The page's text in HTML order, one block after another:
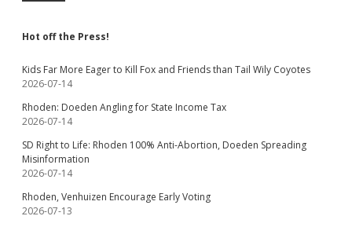
Hot off the Press!
Kids Far More Eager to Kill Fox and Friends than Tail Wily Coyotes
2026-07-14
Rhoden: Doeden Angling for State Income Tax
2026-07-14
SD Right to Life: Rhoden 100% Anti-Abortion, Doeden Spreading
Misinformation
2026-07-14
Rhoden, Venhuizen Encourage Early Voting
2026-07-13